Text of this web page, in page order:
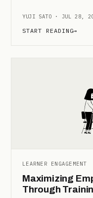
YUJI SATO · JUL 28,
START READING→
LEARNER ENGAGEMENT
Maximizing
Through